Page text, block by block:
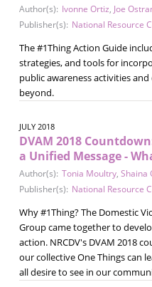
Author(s): Ivonne Ortiz, Joe
Publisher(s): National Resource
The #1Thing Action Guide
strategies, and tools for
public awareness activities
beyond.
JULY 2018
DVAM 2018
a Unified Message -
Author(s): Tonia Moultry, Shaina
Publisher(s): National Resource
Why #1Thing? The Domestic
Group came together to
action. NRCDV's DVAM 2018
our collective One Things can
all desire to see in our